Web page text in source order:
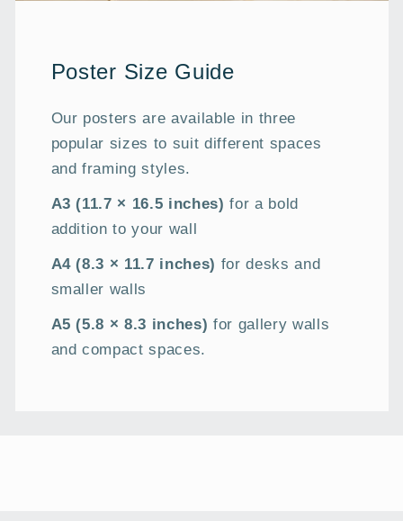
Poster Size Guide
Our posters are available in three
popular sizes to suit different spaces
and framing styles.
A3 (11.7 × 16.5 inches) for a bold
addition to your wall
A4 (8.3 × 11.7 inches) for desks and
smaller walls
A5 (5.8 × 8.3 inches) for gallery walls
and compact spaces.